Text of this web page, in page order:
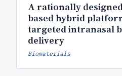
A rationally
based hybrid
targeted intranasal
delivery
Biomaterials